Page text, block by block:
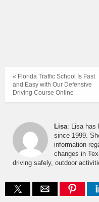
« Florida Traffic School Is Fast
and Easy with Our Defensive
Driving Course Online
Lisa: Lisa has
since 1999.
information
changes in
driving safely, outdoor